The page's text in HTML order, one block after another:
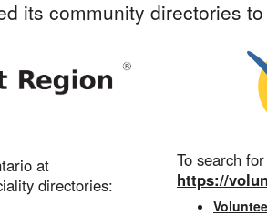
its community directories
at
directories:
To search
https://